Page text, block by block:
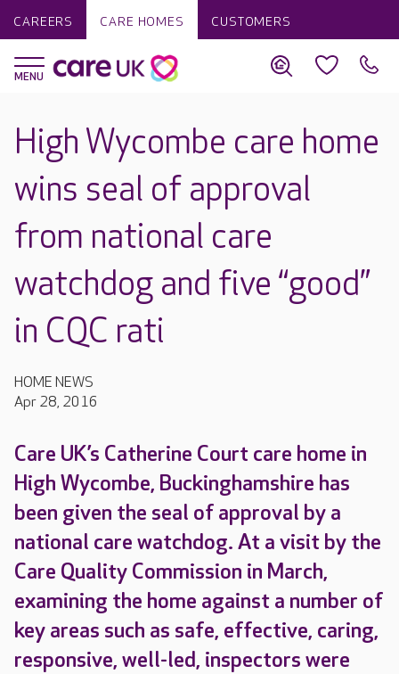
CAREERS CARE HOMES CUSTOMERS
High Wycombe care home
wins seal of approval
from national care
watchdog and five “good”
in CQC rati
HOME NEWS
Apr 28, 2016
Care UK’s Catherine Court care home in
High Wycombe, Buckinghamshire has
been given the seal of approval by a
national care watchdog. At a visit by the
Care Quality Commission in March,
examining the home against a number of
key areas such as safe, effective, caring,
responsive, well-led, inspectors were